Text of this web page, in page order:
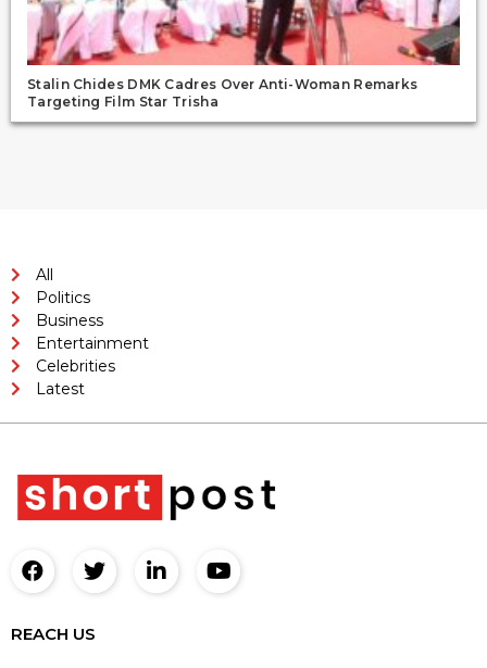
Stalin Chides DMK Cadres Over Anti-Woman Remarks
Targeting Film Star Trisha
All
Politics
Business
Entertainment
Celebrities
Latest
REACH US